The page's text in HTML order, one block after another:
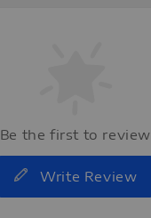
Be the first to review
Write Review